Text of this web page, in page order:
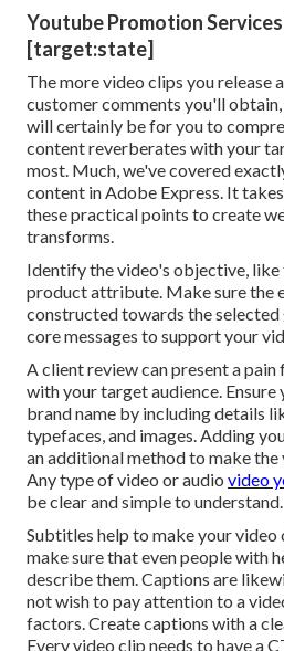
Youtube Promotion
[target:state]
The more video clips you release
customer comments you'll
will certainly be for you to
content reverberates with your
most. Much, we've covered
content in Adobe Express. It
these practical points to create
transforms.
Identify the video's objective,
product attribute. Make sure the
constructed towards the selected
core messages to support your
A client review can present a
with your target audience.
brand name by including details
typefaces, and images. Adding
an additional method to make
Any type of video or audio video
be clear and simple to understand.
Subtitles help to make your video
make sure that even people with
describe them. Captions are
not wish to pay attention to a
factors. Create captions with a
Every video clip needs to have a